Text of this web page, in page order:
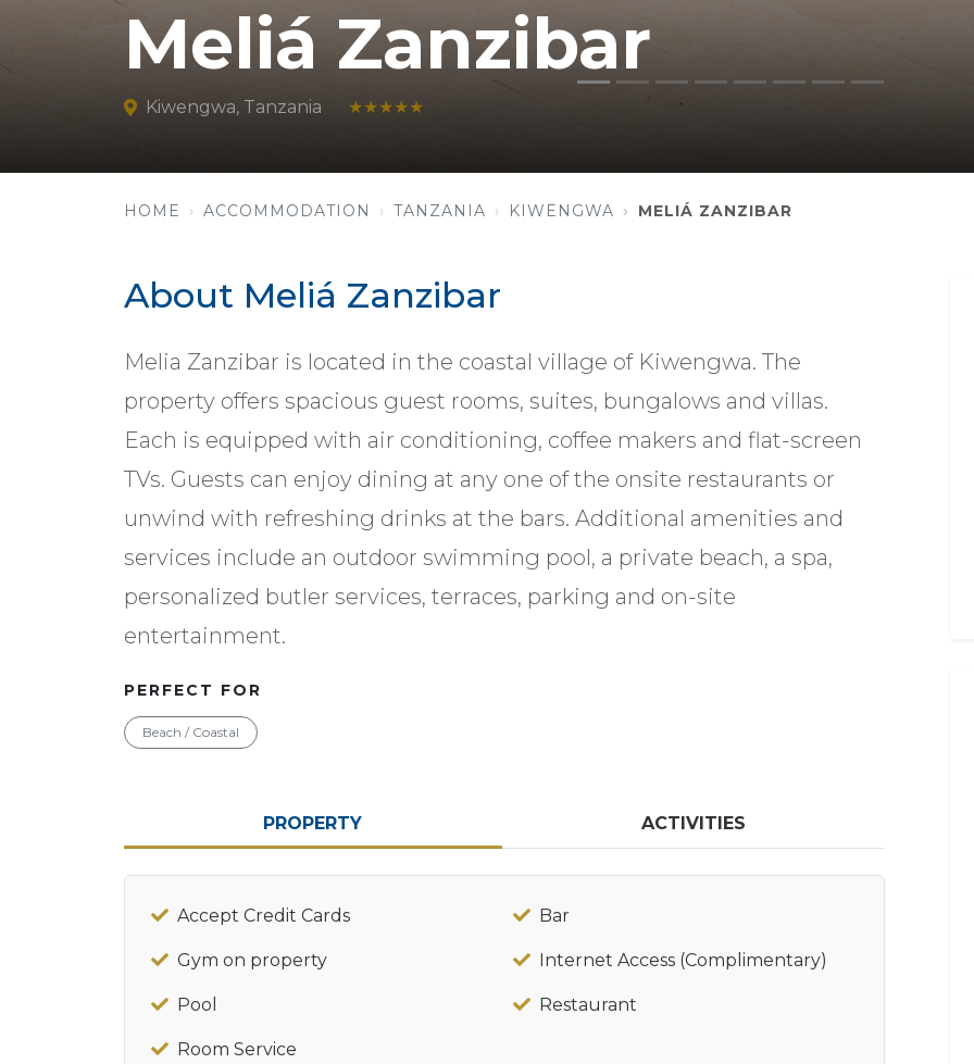
Meliá Zanzibar
Kiwengwa, Tanzania ★★★★★
HOME ACCOMMODATION TANZANIA KIWENGWA MELIÁ ZANZIBAR
About Meliá Zanzibar
Melia Zanzibar is located in the coastal village of Kiwengwa. The
property offers spacious guest rooms, suites, bungalows and villas.
Each is equipped with air conditioning, coffee makers and flat-screen
TVs. Guests can enjoy dining at any one of the onsite restaurants or
unwind with refreshing drinks at the bars. Additional amenities and
services include an outdoor swimming pool, a private beach, a spa,
personalized butler services, terraces, parking and on-site
entertainment.
PERFECT FOR
Beach / Coastal
PROPERTY ACTIVITIES
Accept Credit Cards Bar
Gym on property Internet Access (Complimentary)
Pool Restaurant
Room Service